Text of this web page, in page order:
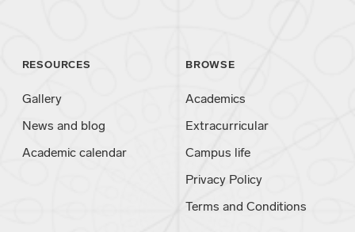
RESOURCES
Gallery
News and blog
Academic calendar
BROWSE
Academics
Extracurricular
Campus life
Privacy Policy
Terms and Conditions